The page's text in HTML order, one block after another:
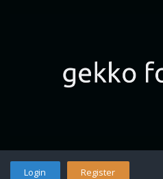
Login Register